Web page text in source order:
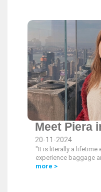
Meet Piera
20-11-2024
"It is literally a lifetime
experience baggage
more >